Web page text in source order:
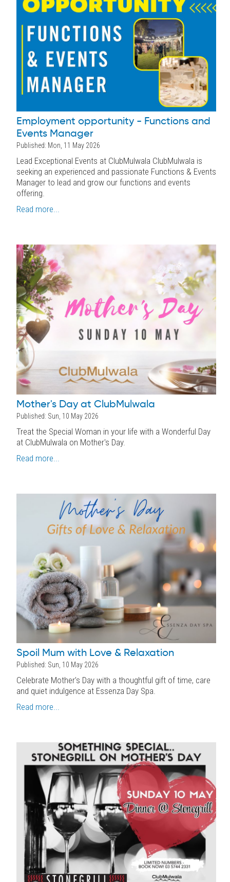
Employment opportunity - Functions and
Events Manager
Published: Mon, 11 May 2026
Lead Exceptional Events at ClubMulwala ClubMulwala is
seeking an experienced and passionate Functions & Events
Manager to lead and grow our functions and events
offering.
Read more...
Mother's Day at ClubMulwala
Published: Sun, 10 May 2026
Treat the Special Woman in your life with a Wonderful Day
at ClubMulwala on Mother's Day.
Read more...
Spoil Mum with Love & Relaxation
Published: Sun, 10 May 2026
Celebrate Mother’s Day with a thoughtful gift of time, care
and quiet indulgence at Essenza Day Spa.
Read more...